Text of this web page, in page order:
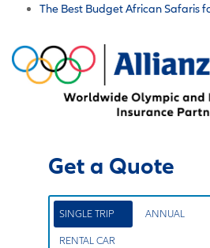
The Best Budget African Safaris
Get a Quote
SINGLE TRIP ANNUAL
RENTAL CAR